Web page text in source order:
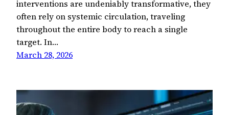
interventions are undeniably transformative, they
often rely on systemic circulation, traveling
throughout the entire body to reach a single
target. In…
March 28, 2026